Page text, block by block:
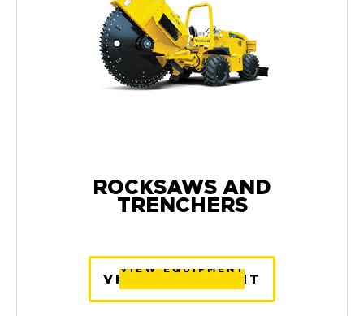
ROCKSAWS AND
TRENCHERS
VIEW EQUIPMENT
VIEW EQUIPMENT
VIEW EQUIPMENT